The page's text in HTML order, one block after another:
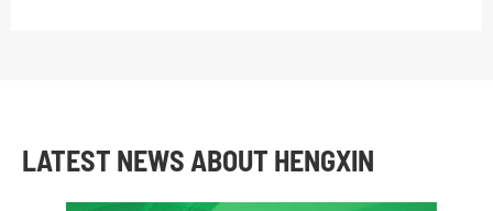
LATEST NEWS ABOUT HENGXIN